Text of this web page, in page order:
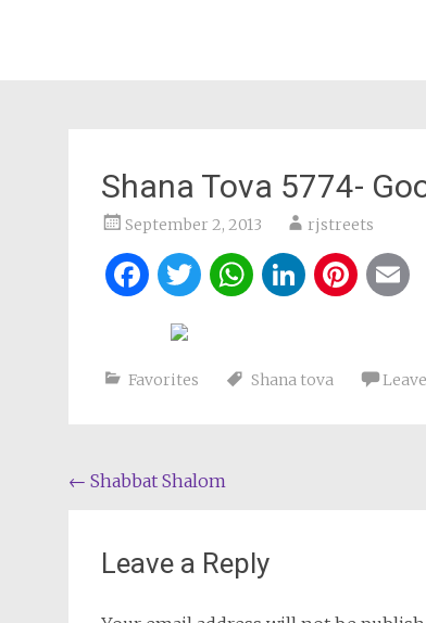
Shana Tova 5774-
September 2, 2013 rjstreets
Facebook
Twitter
WhatsApp
Favorites Shana tova
Post
← Shabbat Shalom
Leave a Reply